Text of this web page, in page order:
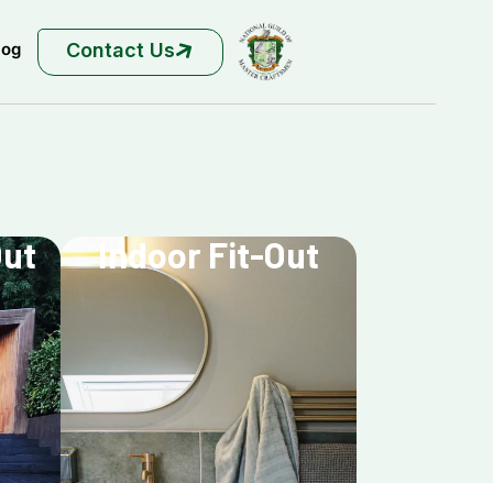
Contact Us
Indoor Fit-Out